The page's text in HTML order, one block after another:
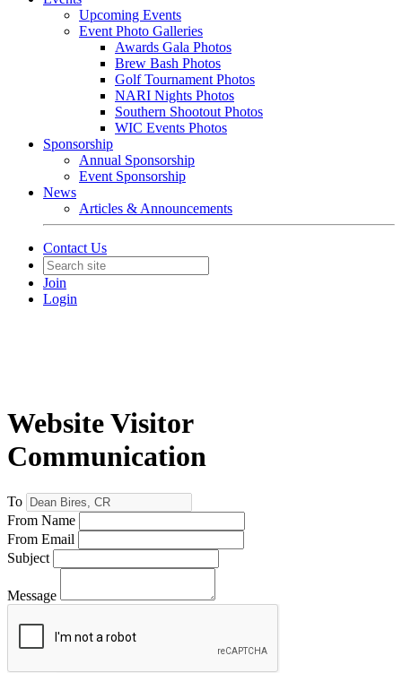
Upcoming Events
Event Photo Galleries
Awards Gala Photos
Brew Bash Photos
Golf Tournament Photos
NARI Nights Photos
Southern Shootout Photos
WIC Events Photos
Sponsorship
Annual Sponsorship
Event Sponsorship
News
Articles & Announcements
Contact Us
Join
Login
Website Visitor
Communication
To
From Name
From Email
Subject
Message